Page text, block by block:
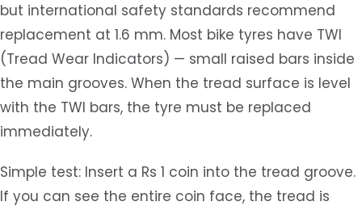
but international safety standards recommend
replacement at 1.6 mm. Most bike tyres have TWI
(Tread Wear Indicators) — small raised bars inside
the main grooves. When the tread surface is level
with the TWI bars, the tyre must be replaced
immediately.
Simple test: Insert a Rs 1 coin into the tread groove.
If you can see the entire coin face, the tread is